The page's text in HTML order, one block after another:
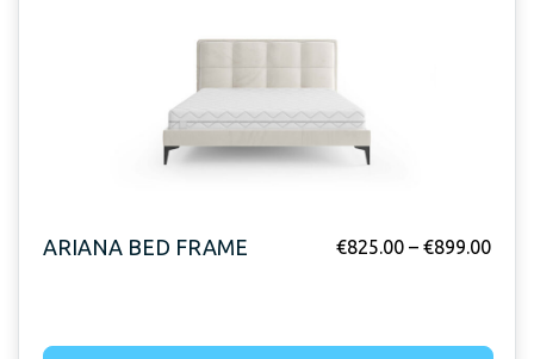
ARIANA BED FRAME €825.00 – €899.00